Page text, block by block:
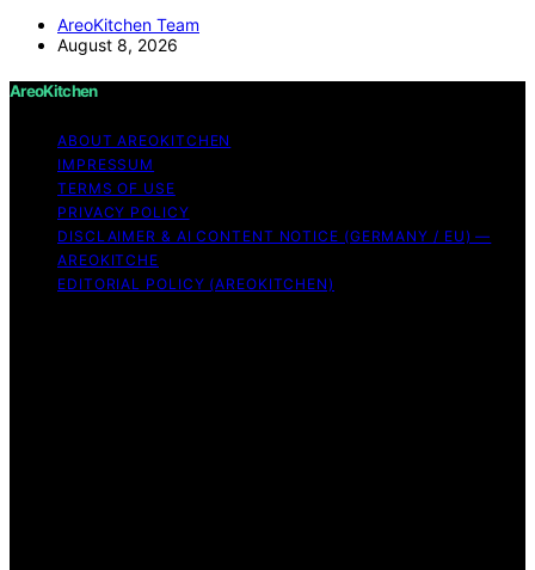
AreoKitchen Team
August 8, 2026
AreoKitchen
ABOUT AREOKITCHEN
IMPRESSUM
TERMS OF USE
PRIVACY POLICY
DISCLAIMER & AI CONTENT NOTICE (GERMANY / EU) —
AREOKITCHE
EDITORIAL POLICY (AREOKITCHEN)